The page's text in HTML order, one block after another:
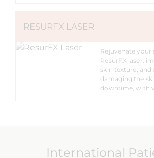
RESURFX LASER
Rejuvenate your
ResurFX laser:
skin texture,
damaging the
downtime, with
International